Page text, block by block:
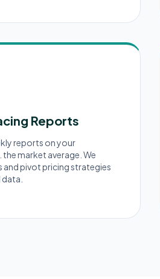
Reports
reports on your
market average. We
and pivot pricing strategies